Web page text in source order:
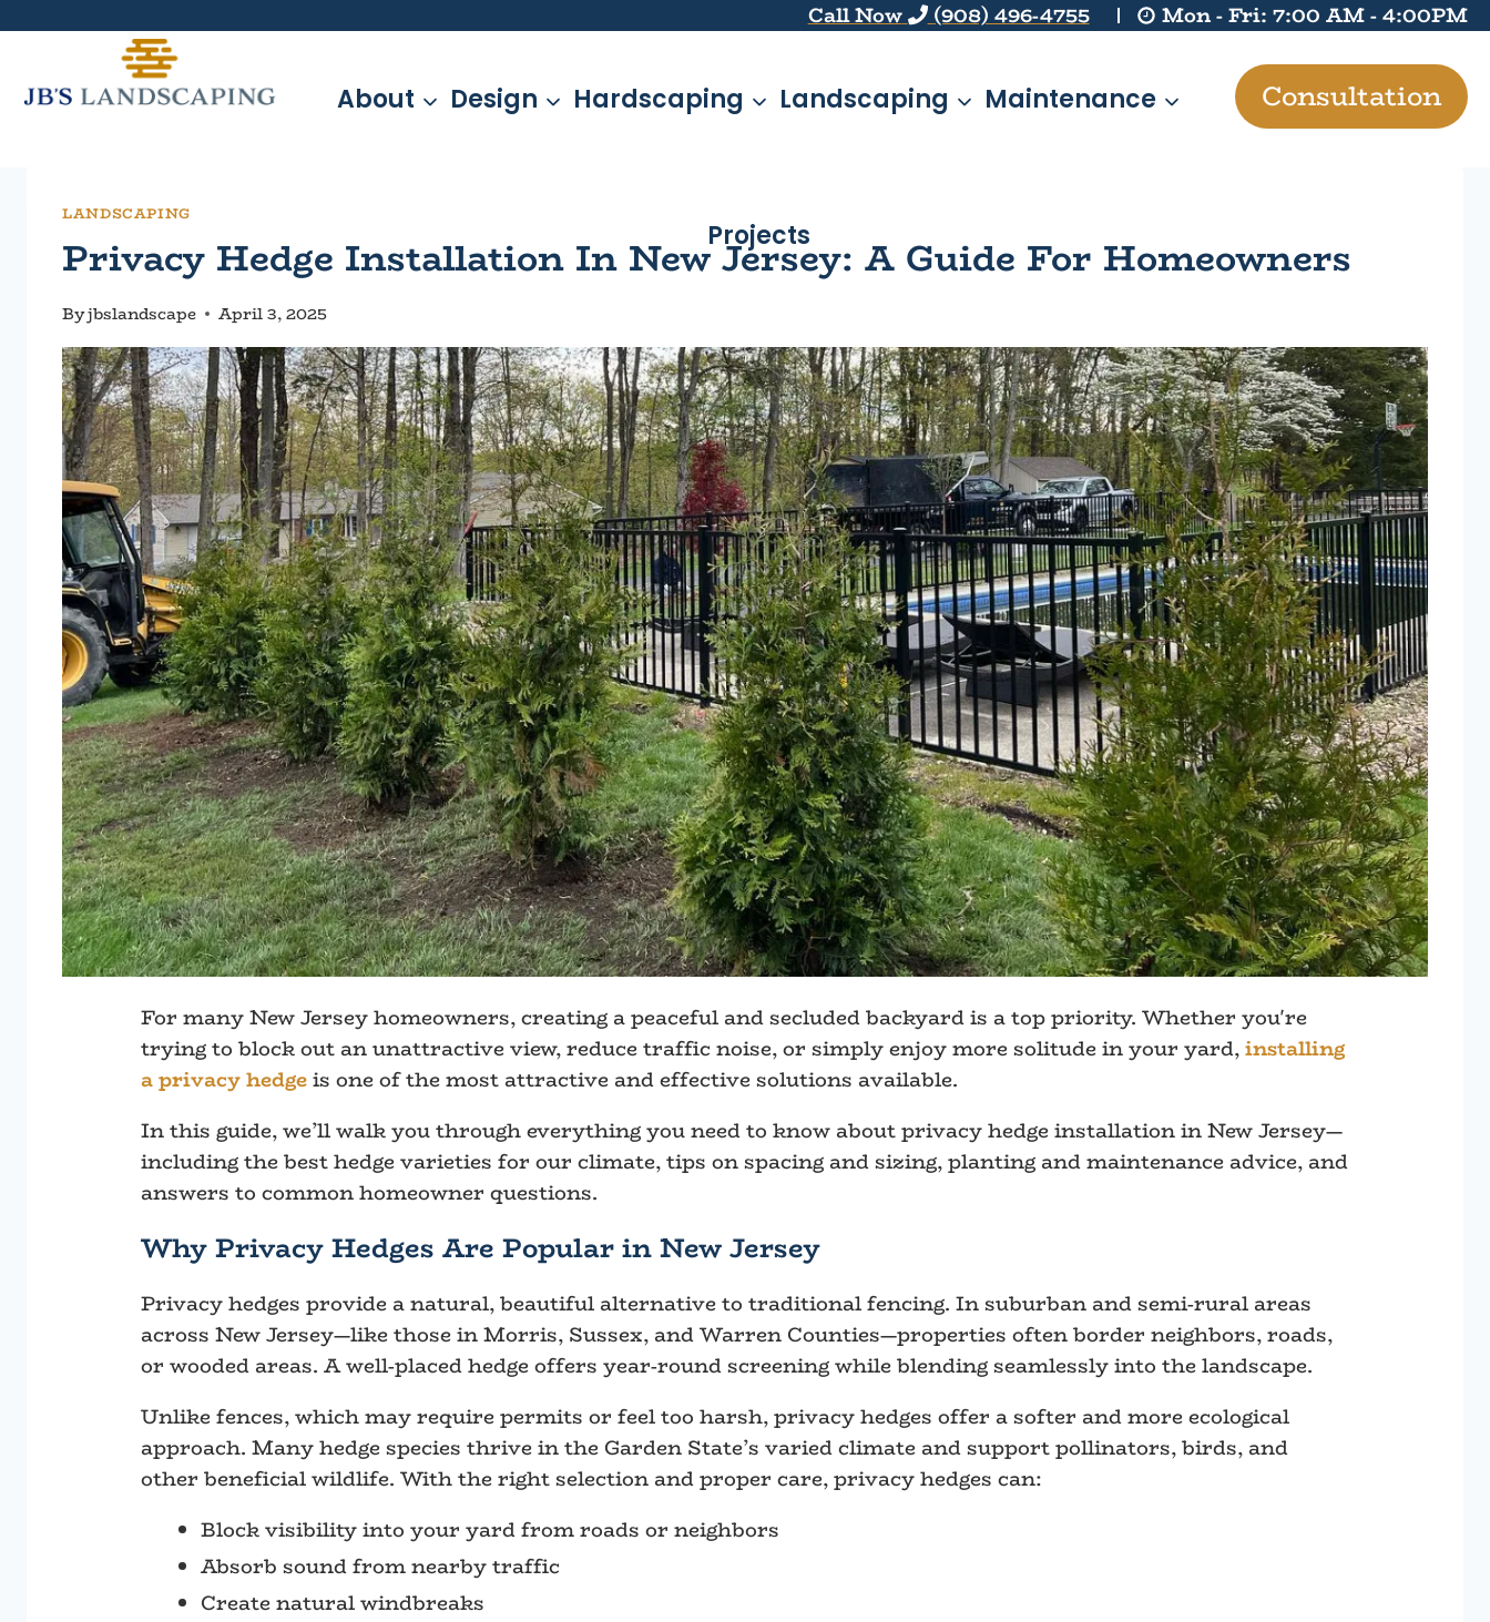
Call Now (908) 496-4755 Mon - Fri: 7:00 AM - 4:00PM
About Design Hardscaping Landscaping Maintenance
Projects
Consultation
LANDSCAPING
Privacy Hedge Installation In New Jersey: A Guide For Homeowners
Byjbslandscape April 3, 2025
For many New Jersey homeowners, creating a peaceful and secluded backyard is a top priority. Whether you're
trying to block out an unattractive view, reduce traffic noise, or simply enjoy more solitude in your yard,installing
a privacy hedgeis one of the most attractive and effective solutions available.
In this guide, we’ll walk you through everything you need to know about privacy hedge installation in New Jersey—
including the best hedge varieties for our climate, tips on spacing and sizing, planting and maintenance advice, and
answers to common homeowner questions.
Why Privacy Hedges Are Popular in New Jersey
Privacy hedges provide a natural, beautiful alternative to traditional fencing. In suburban and semi-rural areas
across New Jersey—like those in Morris, Sussex, and Warren Counties—properties often border neighbors, roads,
or wooded areas. A well-placed hedge offers year-round screening while blending seamlessly into the landscape.
Unlike fences, which may require permits or feel too harsh, privacy hedges offer a softer and more ecological
approach. Many hedge species thrive in the Garden State’s varied climate and support pollinators, birds, and
other beneficial wildlife. With the right selection and proper care, privacy hedges can:
Block visibility into your yard from roads or neighbors
Absorb sound from nearby traffic
Create natural windbreaks